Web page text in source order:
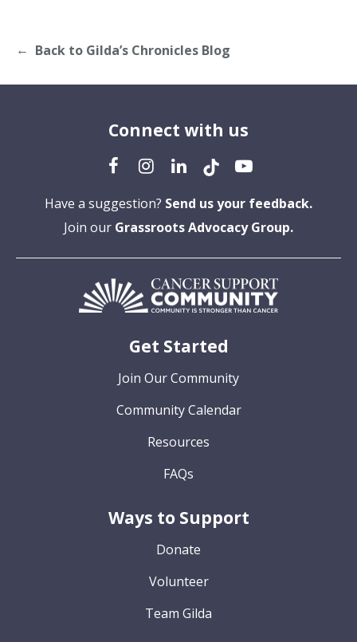
Back to Gilda’s Chronicles Blog
Connect with us
Have a suggestion? Send us your feedback.
Join our Grassroots Advocacy Group.
Get Started
Join Our Community
Community Calendar
Resources
FAQs
Ways to Support
Donate
Volunteer
Team Gilda